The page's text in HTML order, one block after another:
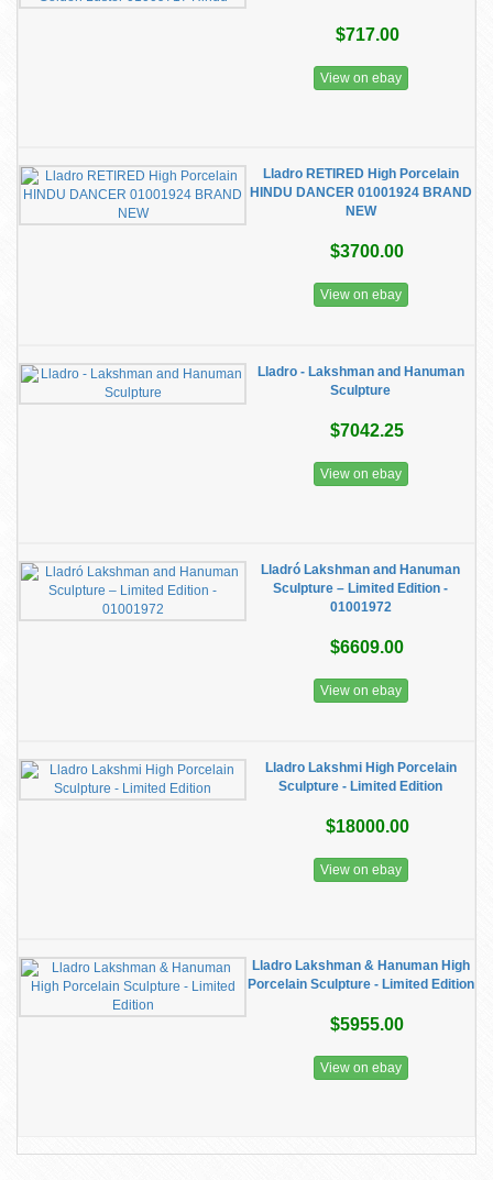
$717.00
View on ebay
Lladro RETIRED High Porcelain
HINDU DANCER 01001924 BRAND
NEW
$3700.00
View on ebay
Lladro - Lakshman and Hanuman
Sculpture
$7042.25
View on ebay
Lladró Lakshman and Hanuman
Sculpture – Limited Edition -
01001972
$6609.00
View on ebay
Lladro Lakshmi High Porcelain
Sculpture - Limited Edition
$18000.00
View on ebay
Lladro Lakshman & Hanuman High
Porcelain Sculpture - Limited Edition
$5955.00
View on ebay